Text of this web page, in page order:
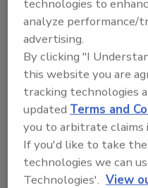
food contact
Focus on Clean
Surfaces
When it comes to
critical factor
controls, including
sanitized facilities as
workers with the
function, sourced
quality standards.
technologies to
analyze performance/
advertising.
By clicking "I
this website you are
tracking technologies
updatedTerms and
you to arbitrate
If you'd like to take
technologies we can
Technologies'. View